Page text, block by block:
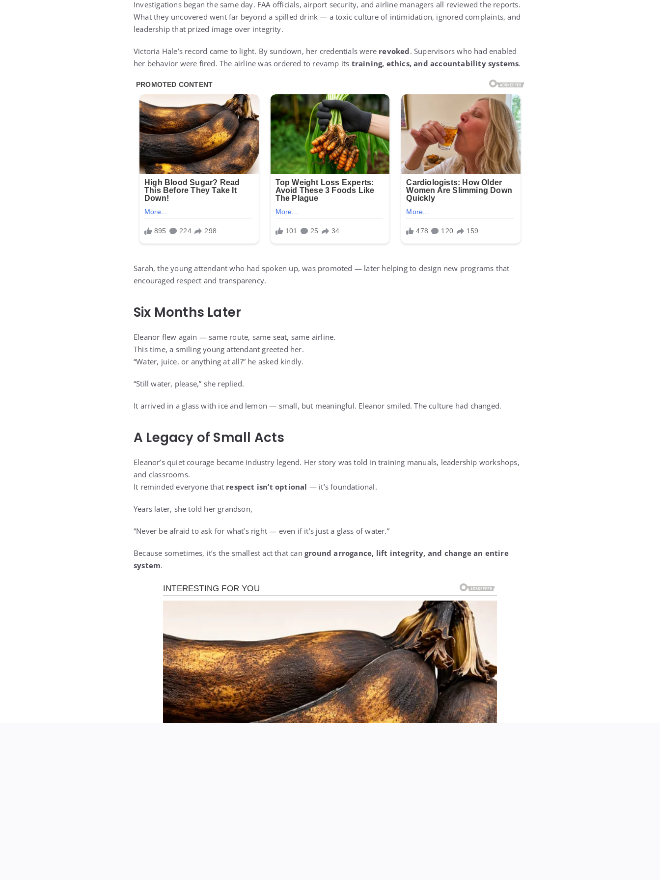
Investigations began the same day. FAA officials, airport security, and airline managers all reviewed the reports.
What they uncovered went far beyond a spilled drink — a toxic culture of intimidation, ignored complaints, and
leadership that prized image over integrity.
Victoria Hale’s record came to light. By sundown, her credentials were revoked. Supervisors who had enabled
her behavior were fired. The airline was ordered to revamp its training, ethics, and accountability systems.
Sarah, the young attendant who had spoken up, was promoted — later helping to design new programs that
encouraged respect and transparency.
Six Months Later
Eleanor flew again — same route, same seat, same airline.
This time, a smiling young attendant greeted her.
“Water, juice, or anything at all?” he asked kindly.
“Still water, please,” she replied.
It arrived in a glass with ice and lemon — small, but meaningful. Eleanor smiled. The culture had changed.
A Legacy of Small Acts
Eleanor’s quiet courage became industry legend. Her story was told in training manuals, leadership workshops,
and classrooms.
It reminded everyone that respect isn’t optional — it’s foundational.
Years later, she told her grandson,
“Never be afraid to ask for what’s right — even if it’s just a glass of water.”
Because sometimes, it’s the smallest act that can ground arrogance, lift integrity, and change an entire
system.